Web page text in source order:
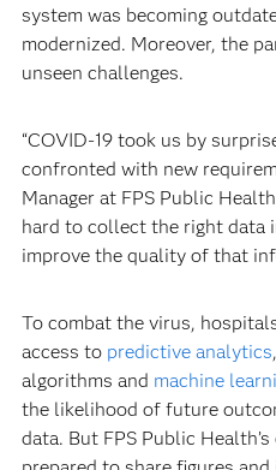
system was becoming
modernized. Moreover, the
unseen challenges.
“COVID-19 took us by
confronted with new
Manager at FPS Public
hard to collect the right data
improve the quality of that
To combat the virus,
access to predictive analytics
algorithms and machine
the likelihood of future
data. But FPS Public